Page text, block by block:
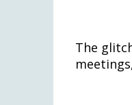
The